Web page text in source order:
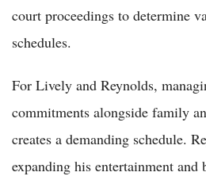
court proceedings to determine
schedules.
For Lively and Reynolds,
commitments alongside family
creates a demanding schedule.
expanding his entertainment and